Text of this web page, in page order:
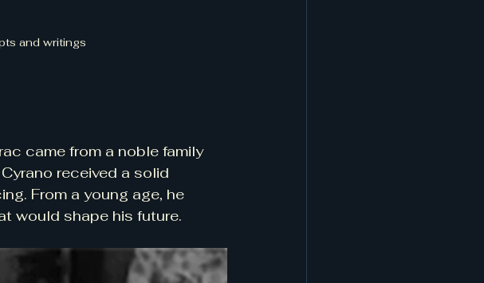
and writings
came from a noble family
received a solid
From a young age, he
would shape his future.